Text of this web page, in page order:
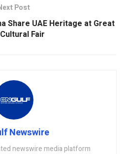
Post
Share UAE Heritage at Great
Fair
Newswire
newswire media platform